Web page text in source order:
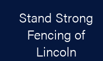
Stand Strong
Fencing of
Lincoln